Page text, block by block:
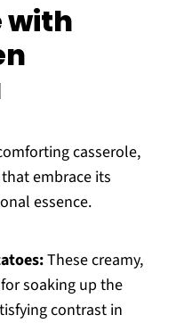
with
casserole,
embrace its
essence.
These creamy,
soaking up the
contrast in